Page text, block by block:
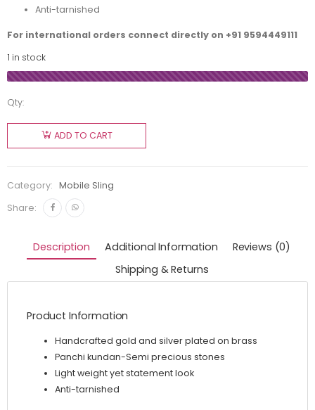
Anti-tarnished
For international orders connect directly on +91 9594449111
1 in stock
Qty:
ADD TO CART
Category:
Mobile Sling
Share:
Description Additional Information
Reviews (0)
Shipping & Returns
Product Information
Handcrafted gold and silver plated on brass
Panchi kundan-Semi precious stones
Light weight yet statement look
Anti-tarnished